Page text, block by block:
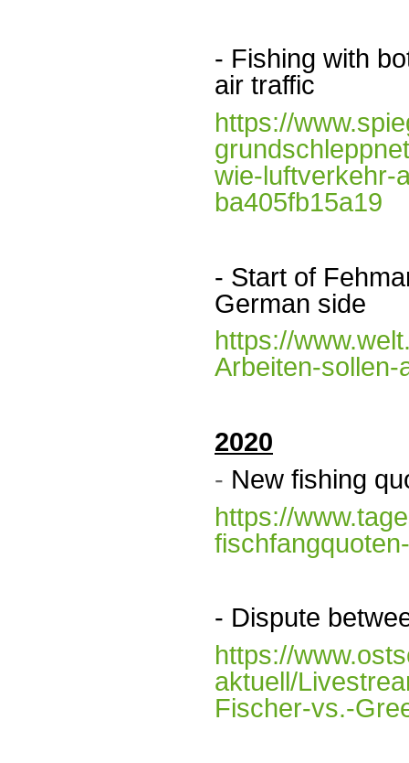
- Fishing with
air traffic
https://
wie-luftverkehr-
ba405fb15a19
- Start of
German side
https://
Arbeiten-sollen-
2020
- New fishing
https://
- Dispute
https://
aktuell/
Fischer-vs.-